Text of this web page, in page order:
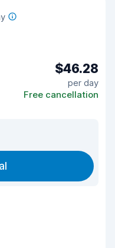
$46.28
per day
Free cancellation